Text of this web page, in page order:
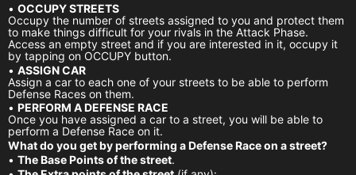
• OCCUPY STREETS
Occupy the number of streets assigned to you and protect them
to make things difficult for your rivals in the Attack Phase.
Access an empty street and if you are interested in it, occupy it
by tapping on OCCUPY button.
• ASSIGN CAR
Assign a car to each one of your streets to be able to perform
Defense Races on them.
• PERFORM A DEFENSE RACE
Once you have assigned a car to a street, you will be able to
perform a Defense Race on it.
What do you get by performing a Defense Race on a street?
• The Base Points of the street.